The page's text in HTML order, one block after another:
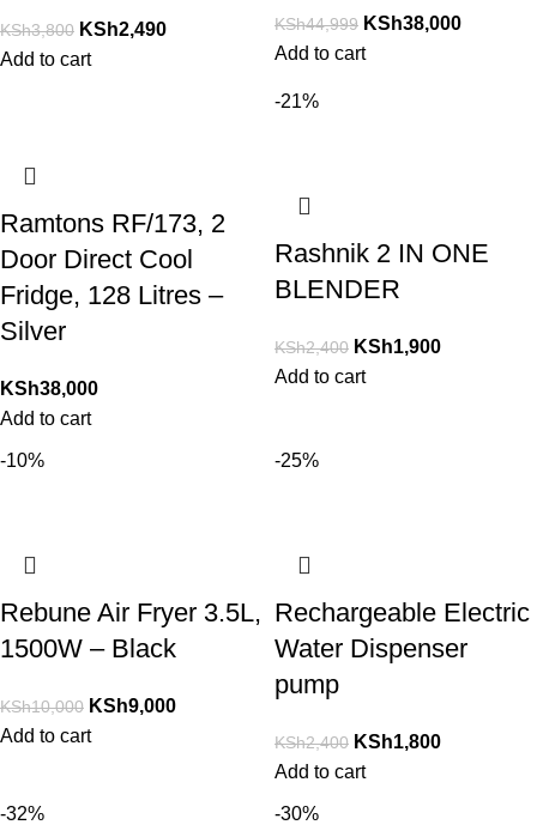
KSh3,800 KSh2,490
Add to cart
KSh44,999 KSh38,000
Add to cart
Ramtons RF/173, 2
Door Direct Cool
Fridge, 128 Litres –
Silver
KSh38,000
Add to cart
-21%
Rashnik 2 IN ONE
BLENDER
KSh2,400 KSh1,900
Add to cart
-10%
Rebune Air Fryer 3.5L,
1500W – Black
KSh10,000 KSh9,000
Add to cart
-25%
Rechargeable Electric
Water Dispenser
pump
KSh2,400 KSh1,800
Add to cart
-32% -30%